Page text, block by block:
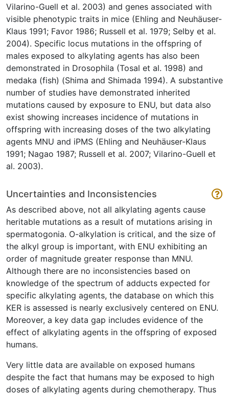
Vilarino-Guell et al. 2003) and genes associated with
visible phenotypic traits in mice (Ehling and Neuhäuser-
Klaus 1991; Favor 1986; Russell et al. 1979; Selby et al.
2004). Specific locus mutations in the offspring of
males exposed to alkylating agents has also been
demonstrated in Drosophila (Tosal et al. 1998) and
medaka (fish) (Shima and Shimada 1994). A substantive
number of studies have demonstrated inherited
mutations caused by exposure to ENU, but data also
exist showing increases incidence of mutations in
offspring with increasing doses of the two alkylating
agents MNU and iPMS (Ehling and Neuhäuser-Klaus
1991; Nagao 1987; Russell et al. 2007; Vilarino-Guell et
al. 2003).
Uncertainties and Inconsistencies
As described above, not all alkylating agents cause
heritable mutations as a result of mutations arising in
spermatogonia. O-alkylation is critical, and the size of
the alkyl group is important, with ENU exhibiting an
order of magnitude greater response than MNU.
Although there are no inconsistencies based on
knowledge of the spectrum of adducts expected for
specific alkylating agents, the database on which this
KER is assessed is nearly exclusively centered on ENU.
Moreover, a key data gap includes evidence of the
effect of alkylating agents in the offspring of exposed
humans.
Very little data are available on exposed humans
despite the fact that humans may be exposed to high
doses of alkylating agents during chemotherapy. Thus